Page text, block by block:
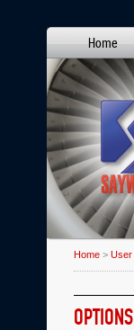
Home
Home > User
OPTIONS